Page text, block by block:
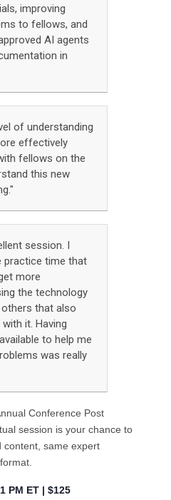
improving
to fellows, and
AI agents
in
of understanding
effectively
fellows on the
this new
session. I
practice time that
more
the technology
that also
it. Having
to help me
was really
Conference Post
session is your chance to
same expert
PM ET | $125